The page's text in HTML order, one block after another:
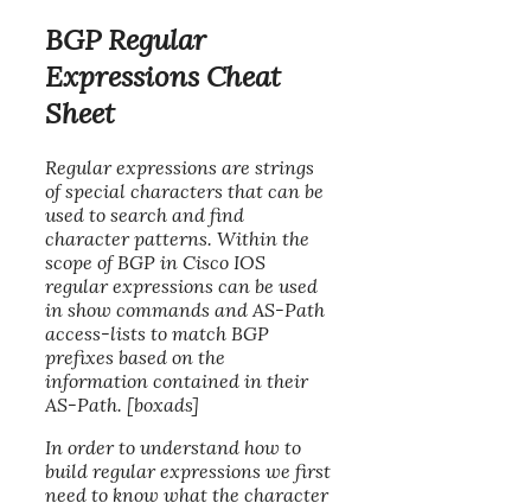
BGP Regular
Expressions Cheat
Sheet
Regular expressions are strings
of special characters that can be
used to search and find
character patterns. Within the
scope of BGP in Cisco IOS
regular expressions can be used
in show commands and AS-Path
access-lists to match BGP
prefixes based on the
information contained in their
AS-Path. [boxads]
In order to understand how to
build regular expressions we first
need to know what the character